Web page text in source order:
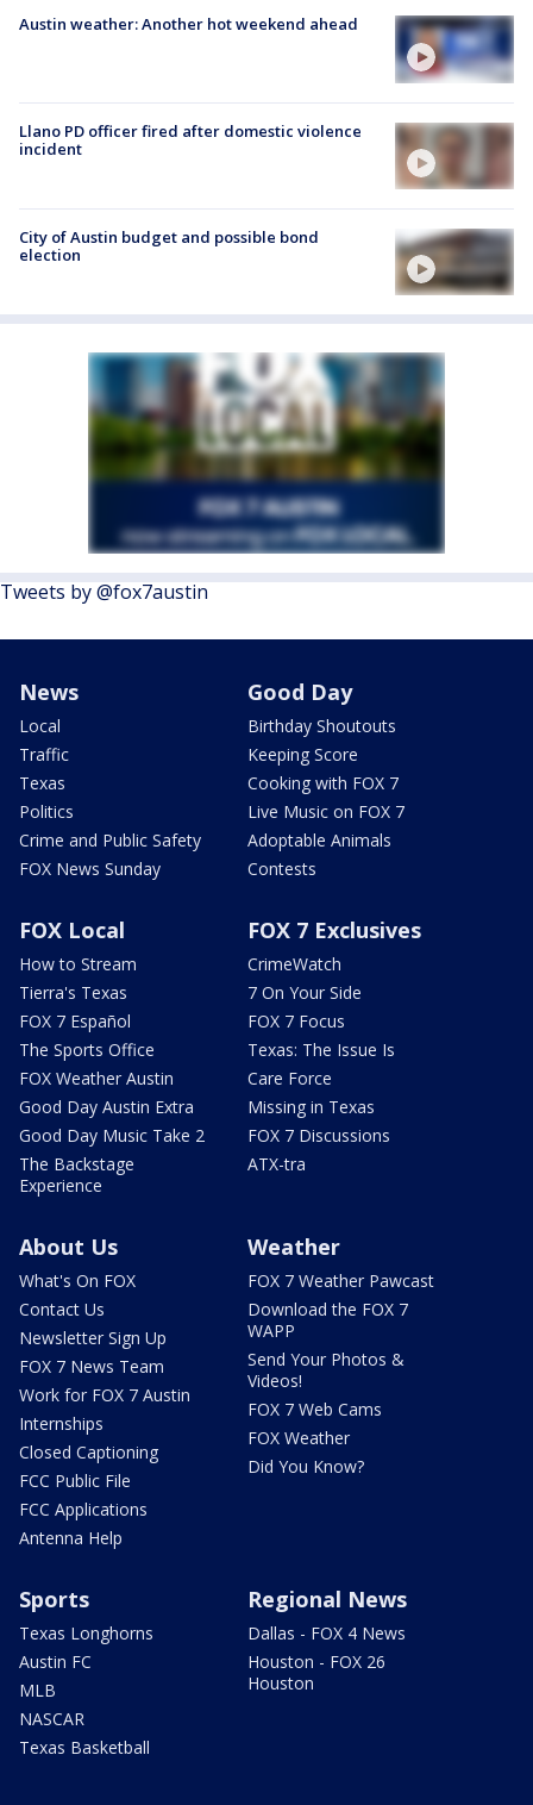
Austin weather: Another hot weekend ahead
Llano PD officer fired after domestic violence
incident
City of Austin budget and possible bond
election
Tweets by @fox7austin
News
Local
Traffic
Texas
Politics
Crime and Public Safety
FOX News Sunday
Good Day
Birthday Shoutouts
Keeping Score
Cooking with FOX 7
Live Music on FOX 7
Adoptable Animals
Contests
FOX Local
How to Stream
Tierra's Texas
FOX 7 Español
The Sports Office
FOX Weather Austin
Good Day Austin Extra
Good Day Music Take 2
The Backstage
Experience
FOX 7 Exclusives
CrimeWatch
7 On Your Side
FOX 7 Focus
Texas: The Issue Is
Care Force
Missing in Texas
FOX 7 Discussions
ATX-tra
About Us
What's On FOX
Contact Us
Newsletter Sign Up
FOX 7 News Team
Work for FOX 7 Austin
Internships
Closed Captioning
FCC Public File
FCC Applications
Antenna Help
Weather
FOX 7 Weather Pawcast
Download the FOX 7
WAPP
Send Your Photos &
Videos!
FOX 7 Web Cams
FOX Weather
Did You Know?
Sports
Texas Longhorns
Austin FC
MLB
NASCAR
Texas Basketball
Regional News
Dallas - FOX 4 News
Houston - FOX 26
Houston